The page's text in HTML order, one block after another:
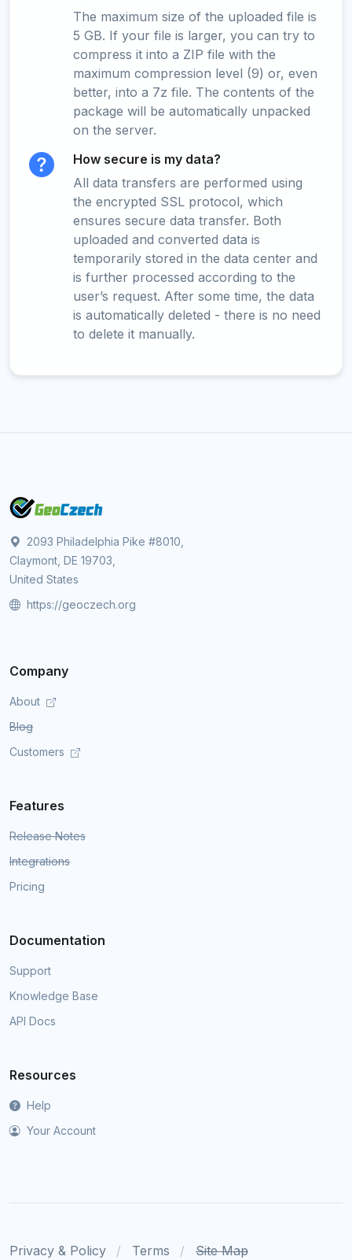
The maximum size of the uploaded file is
5 GB. If your file is larger, you can try to
compress it into a ZIP file with the
maximum compression level (9) or, even
better, into a 7z file. The contents of the
package will be automatically unpacked
on the server.
How secure is my data?
All data transfers are performed using
the encrypted SSL protocol, which
ensures secure data transfer. Both
uploaded and converted data is
temporarily stored in the data center and
is further processed according to the
user’s request. After some time, the data
is automatically deleted - there is no need
to delete it manually.
2093 Philadelphia Pike #8010,
Claymont, DE 19703,
United States
https://geoczech.org
Company
About
Blog
Customers
Features
Release Notes
Integrations
Pricing
Documentation
Support
Knowledge Base
API Docs
Resources
Help
Your Account
Privacy & Policy Terms Site Map